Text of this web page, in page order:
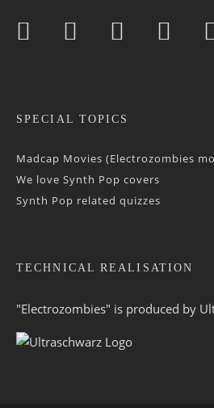
SPECIAL TOPICS
Madcap Movies (Electrozombies
We love Synth Pop covers
Synth Pop related quizzes
TECHNICAL REALISATION
"Electrozombies" is pro­duced by